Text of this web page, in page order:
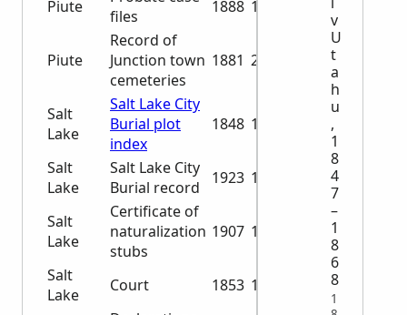
Piute
files
1888 1932
Piute
Record of
Junction town
cemeteries
1881 2001
Salt
Lake
Salt Lake City
Burial plot
index
1848 1976
Salt
Lake
Salt Lake City
Burial record
1923 1994
Salt
Lake
Certificate of
naturalization
stubs
1907 1925
Salt
Lake
Court 1853 1887
v
U
t
a
h
u
,
1
8
4
7
–
1
8
6
8
1